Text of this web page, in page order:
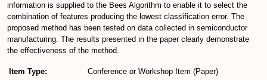
information is supplied to the Bees Algorithm to enable it to select the
combination of features producing the lowest classification error. The
proposed method has been tested on data collected in semiconductor
manufacturing. The results presented in the paper clearly demonstrate
the effectiveness of the method.
Item Type:
Conference or Workshop Item (Paper)